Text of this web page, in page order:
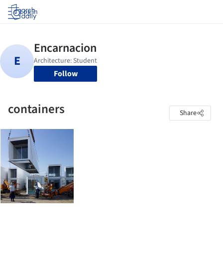
Log in
Follow
containers Share